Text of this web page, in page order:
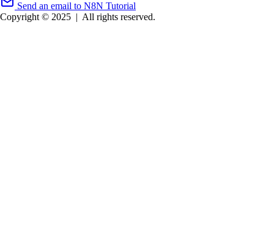
Send an email to N8N Tutorial
Copyright © 2025 | All rights reserved.